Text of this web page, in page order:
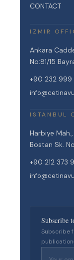
CONTACT
IZMIR
Ankara
No:81/15
+90 232 999
ISTANBUL
Harbiye
Bostan Sk.
+90 212 373
Subscribe
Subscribe